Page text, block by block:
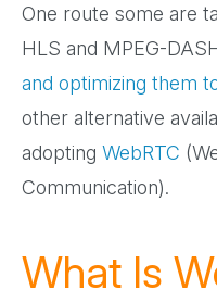
One route some are
HLS and MPEG-
and optimizing them
other alternative
adopting WebRTC
Communication).
What Is